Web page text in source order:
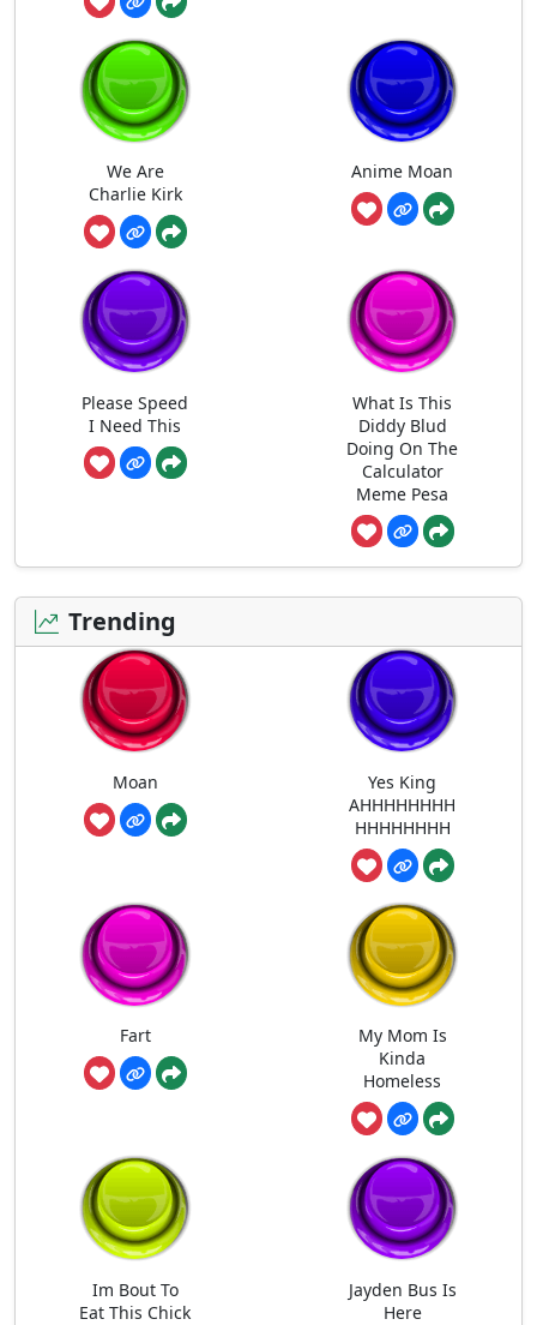
We Are
Charlie Kirk
Anime Moan
Please Speed
I Need This
What Is This
Diddy Blud
Doing On The
Calculator
Meme Pesa
Trending
Moan
Yes King
AHHHHHHHH
HHHHHHHH
Fart
My Mom Is
Kinda
Homeless
Im Bout To
Eat This Chick
Jayden Bus Is
Here